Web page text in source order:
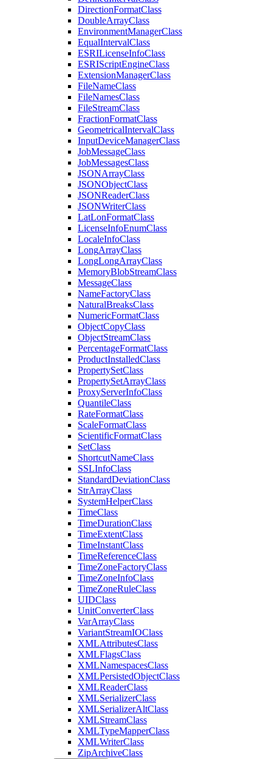
DirectionFormatClass
DoubleArrayClass
EnvironmentManagerClass
EqualIntervalClass
ESRILicenseInfoClass
ESRIScriptEngineClass
ExtensionManagerClass
FileNameClass
FileNamesClass
FileStreamClass
FractionFormatClass
GeometricalIntervalClass
InputDeviceManagerClass
JobMessageClass
JobMessagesClass
JSONArrayClass
JSONObjectClass
JSONReaderClass
JSONWriterClass
LatLonFormatClass
LicenseInfoEnumClass
LocaleInfoClass
LongArrayClass
LongLongArrayClass
MemoryBlobStreamClass
MessageClass
NameFactoryClass
NaturalBreaksClass
NumericFormatClass
ObjectCopyClass
ObjectStreamClass
PercentageFormatClass
ProductInstalledClass
PropertySetClass
PropertySetArrayClass
ProxyServerInfoClass
QuantileClass
RateFormatClass
ScaleFormatClass
ScientificFormatClass
SetClass
ShortcutNameClass
SSLInfoClass
StandardDeviationClass
StrArrayClass
SystemHelperClass
TimeClass
TimeDurationClass
TimeExtentClass
TimeInstantClass
TimeReferenceClass
TimeZoneFactoryClass
TimeZoneInfoClass
TimeZoneRuleClass
UIDClass
UnitConverterClass
VarArrayClass
VariantStreamIOClass
XMLAttributesClass
XMLFlagsClass
XMLNamespacesClass
XMLPersistedObjectClass
XMLReaderClass
XMLSerializerClass
XMLSerializerAltClass
XMLStreamClass
XMLTypeMapperClass
XMLWriterClass
ZipArchiveClass